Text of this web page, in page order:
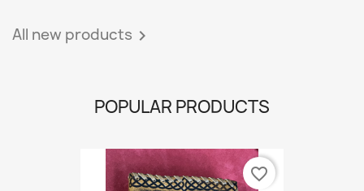
All new products 
POPULAR PRODUCTS
favorite_border